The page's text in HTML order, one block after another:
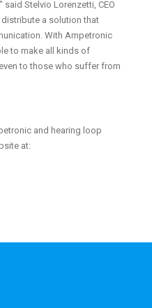
Stelvio Lorenzetti, CEO
distribute a solution that
With Ampetronic
to make all kinds of
to those who suffer from
and hearing loop
at: